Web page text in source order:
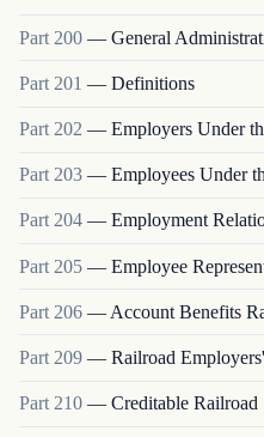
Part 200 — General
Part 201 — Definitions
Part 202 — Employers Under
Part 203 — Employees Under
Part204 — Employment
Part 205 — Employee
Part 206 — Account Benefits
Part 209 — Railroad
Part 210 — Creditable Railroad